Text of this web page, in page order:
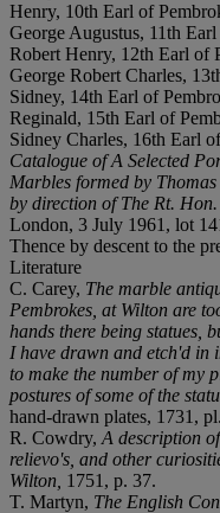
Henry, 10th Earl of
George Augustus, 11th
Robert Henry, 12th Earl of
George Robert Charles,
Sidney, 14th Earl of
Reginald, 15th Earl of
Sidney Charles, 16th Earl
Catalogue of A Selected
Marbles formed by
by direction of The Rt.
London, 3 July 1961, lot
Thence by descent to the
Literature
C. Carey, The marble
Pembrokes, at Wilton are
hands there being statues,
I have drawn and etch'd in
to make the number of my
postures of some of the
hand-drawn plates, 1731,
R. Cowdry, A description
relievo's, and other
Wilton, 1751, p. 37.
T. Martyn, The English